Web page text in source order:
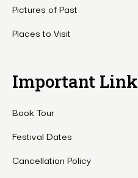
Pictures of Past
Places to Visit
Important Link
Book Tour
Festival Dates
Cancellation Policy